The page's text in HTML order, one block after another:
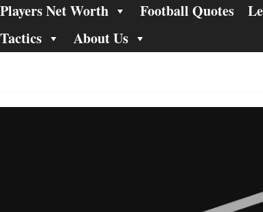
Net Worth
Football Quotes
About Us